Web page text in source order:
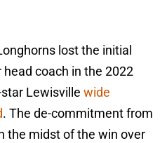
lost the initial
coach in the 2022
Lewisville wide
. The de-commitment from
the midst of the win over